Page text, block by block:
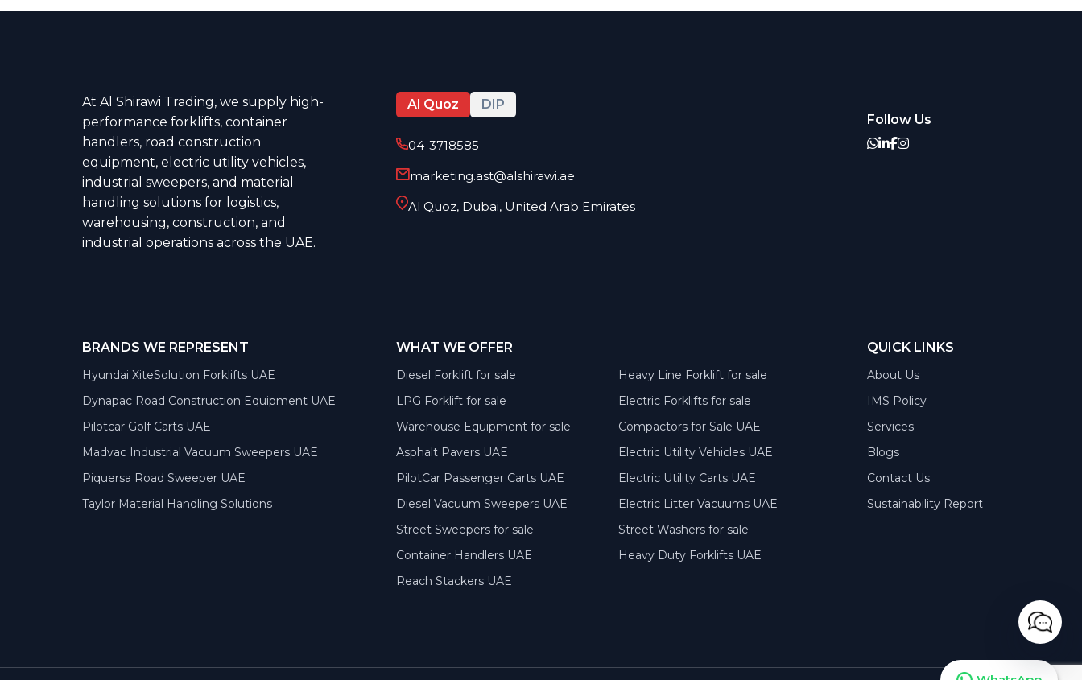
At Al Shirawi Trading, we supply high-
performance forklifts, container
handlers, road construction
equipment, electric utility vehicles,
industrial sweepers, and material
handling solutions for logistics,
warehousing, construction, and
industrial operations across the UAE.
Al Quoz DIP
04-3718585
marketing.ast@alshirawi.ae
Al Quoz, Dubai, United Arab Emirates
Follow Us
BRANDS WE REPRESENT
Hyundai XiteSolution Forklifts UAE
Dynapac Road Construction Equipment UAE
Pilotcar Golf Carts UAE
Madvac Industrial Vacuum Sweepers UAE
Piquersa Road Sweeper UAE
Taylor Material Handling Solutions
WHAT WE OFFER
Diesel Forklift for sale
Heavy Line Forklift for sale
LPG Forklift for sale
Electric Forklifts for sale
Warehouse Equipment for sale
Compactors for Sale UAE
Asphalt Pavers UAE
Electric Utility Vehicles UAE
PilotCar Passenger Carts UAE
Electric Utility Carts UAE
Diesel Vacuum Sweepers UAE
Electric Litter Vacuums UAE
Street Sweepers for sale
Street Washers for sale
Container Handlers UAE
Heavy Duty Forklifts UAE
Reach Stackers UAE
QUICK LINKS
About Us
IMS Policy
Services
Blogs
Contact Us
Sustainability Report